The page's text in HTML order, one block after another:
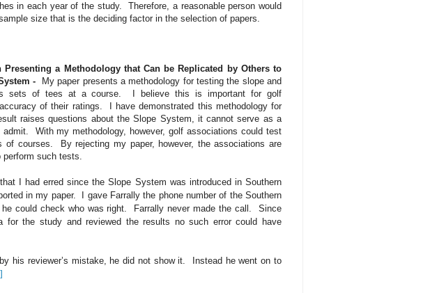
in each year of the study.
Therefore, a reasonable person would
size that is the deciding factor in the selection of papers.
a Methodology that Can be Replicated by Others to
-
My paper presents a methodology for testing the slope and
sets of tees at a course.
I believe this is important for golf
of their ratings.
I have demonstrated this methodology for
raises questions about the Slope System, it cannot serve as a
admit.
With my methodology, however, golf associations could test
of courses.
By rejecting my paper, however, the associations are
perform such tests.
I had erred since the Slope System was introduced in Southern
in my paper.
I gave Farrally the phone number of the Southern
could check who was right.
Farrally never made the call.
Since
for the study and reviewed the results no such error could have
his reviewer’s mistake, he did not show it.
Instead he went on to